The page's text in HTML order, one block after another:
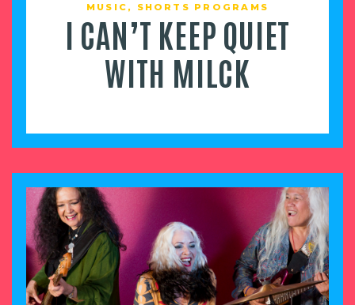
MUSIC , SHORTS PROGRAMS
I CAN’T KEEP QUIET
WITH MILCK